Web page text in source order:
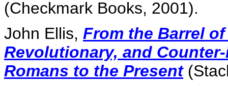
(Checkmark Books, 2001).
John Ellis, From the Barrel
Revolutionary, and
Romans to the Present